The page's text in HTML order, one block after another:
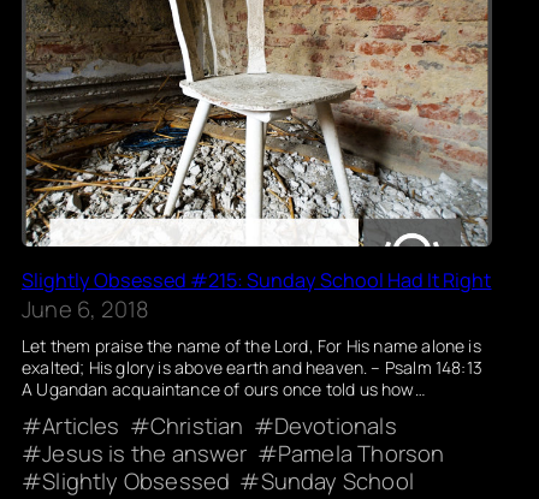
Slightly Obsessed #215: Sunday School Had It Right
June 6, 2018
Let them praise the name of the Lord, For His name alone is
exalted; His glory is above earth and heaven. – Psalm 148:13
A Ugandan acquaintance of ours once told us how…
Articles Christian
Devotionals
Jesus is the answer
Pamela Thorson
Slightly Obsessed
Sunday School